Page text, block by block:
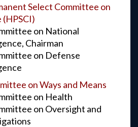
Select Committee on
on National
Chairman
on Defense
on Ways and Means
on Health
on Oversight and